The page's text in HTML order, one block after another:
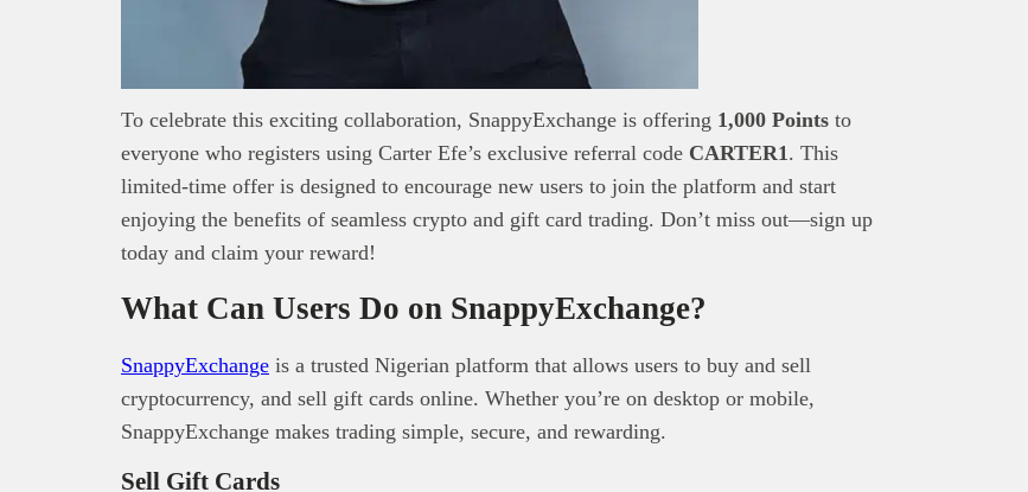
To celebrate this exciting collaboration, SnappyExchange is offering 1,000 Points to
everyone who registers using Carter Efe’s exclusive referral code CARTER1. This
limited-time offer is designed to encourage new users to join the platform and start
enjoying the benefits of seamless crypto and gift card trading. Don’t miss out—sign up
today and claim your reward!
What Can Users Do on SnappyExchange?
SnappyExchange is a trusted Nigerian platform that allows users to buy and sell
cryptocurrency, and sell gift cards online. Whether you’re on desktop or mobile,
SnappyExchange makes trading simple, secure, and rewarding.
Sell Gift Cards